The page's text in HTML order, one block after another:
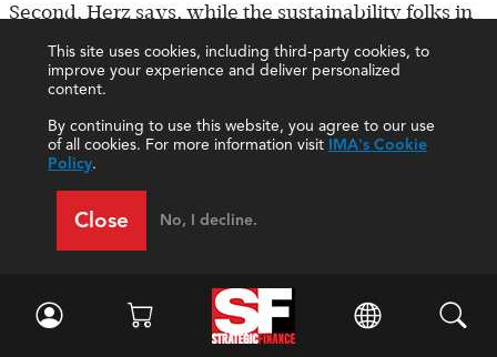
This site uses cookies, including third-party cookies, to
improve your experience and deliver personalized
content.
By continuing to use this website, you agree to our use
of all cookies. For more information visit IMA's Cookie
Policy.
Close No, I decline.
Second, Herz says, while the sustainability folks in
the company are usually involved in developing
the information, ultimately it will be the finance
function that will decide what to report in the 10-K
and what internal controls to put around that
information.
information can be audited. If the markets want
more assurance on this, we would want the